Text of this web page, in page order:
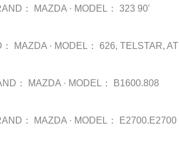
： MAZDA · MODEL： 323 90'
MAZDA · MODEL： 626, TELSTAR, AT
： MAZDA · MODEL： B1600.808
： MAZDA · MODEL： E2700.E2700